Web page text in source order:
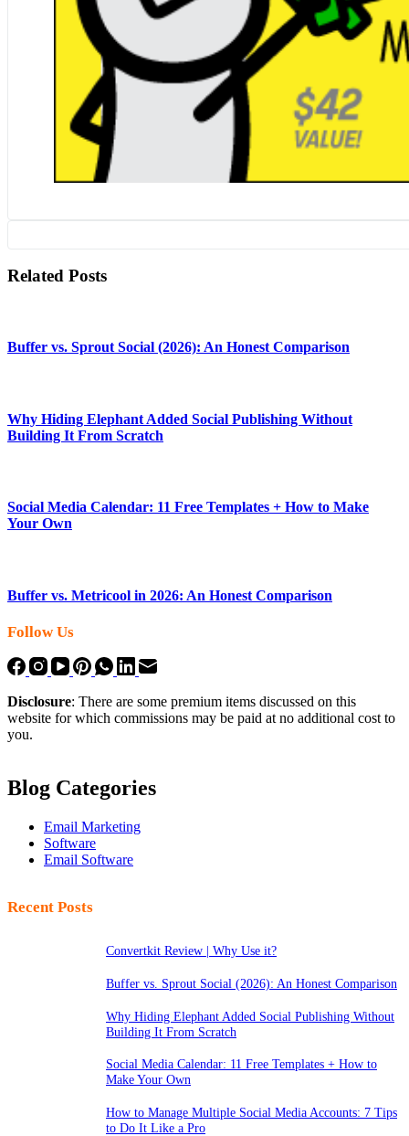
Related Posts
Buffer vs. Sprout Social (2026): An Honest Comparison
Why Hiding Elephant Added Social Publishing Without
Building It From Scratch
Social Media Calendar: 11 Free Templates + How to Make
Your Own
Buffer vs. Metricool in 2026: An Honest Comparison
Follow Us
Disclosure: There are some premium items discussed on this
website for which commissions may be paid at no additional cost to
you.
Blog Categories
Email Marketing
Software
Email Software
Recent Posts
Convertkit Review | Why Use it?
Buffer vs. Sprout Social (2026): An Honest Comparison
Why Hiding Elephant Added Social Publishing Without
Building It From Scratch
Social Media Calendar: 11 Free Templates + How to
Make Your Own
How to Manage Multiple Social Media Accounts: 7 Tips
to Do It Like a Pro